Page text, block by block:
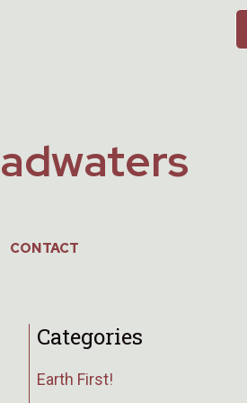
CONTACT
Categories
Earth First!